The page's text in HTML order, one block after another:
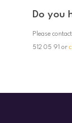
Do you
Please
512 05 91 or